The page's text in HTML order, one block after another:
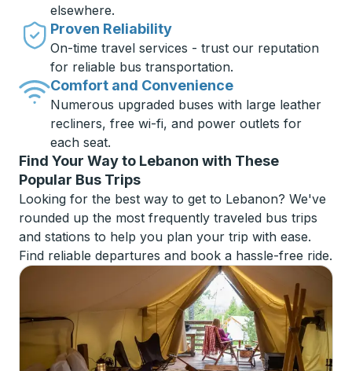
elsewhere.
Proven Reliability
On-time travel services - trust our reputation
for reliable bus transportation.
Comfort and Convenience
Numerous upgraded buses with large leather
recliners, free wi-fi, and power outlets for
each seat.
Find Your Way to Lebanon with These
Popular Bus Trips
Looking for the best way to get to Lebanon? We've
rounded up the most frequently traveled bus trips
and stations to help you plan your trip with ease.
Find reliable departures and book a hassle-free ride.